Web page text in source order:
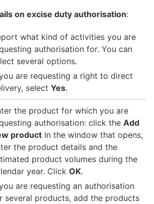
on excise duty authorisation:
what kind of activities you are
authorisation for. You can
several options.
are requesting a right to direct
select Yes.
the product for which you are
authorisation: click the Add
product In the window that opens,
the product details and the
product volumes during the
year. Click OK.
are requesting an authorisation
several products, add the products